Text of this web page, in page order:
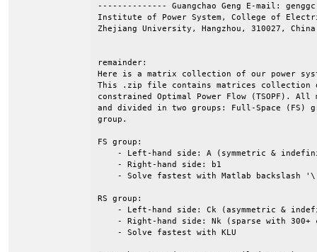
-------------- Guangchao Geng E-mail:
Institute of Power System, College of
Zhejiang University, Hangzhou, 310027,
remainder:
Here is a matrix collection of our power
This .zip file contains matrices collection
constrained Optimal Power Flow (TSOPF).
and divided in two groups: Full-Space (FS)
group.
FS group:
- Left-hand side: A (symmetric &
    - Right-hand side: b1
- Solve fastest with Matlab backslash
RS group:
- Left-hand side: Ck (asymmetric &
- Right-hand side: Nk (sparse with 300+
    - Solve fastest with KLU